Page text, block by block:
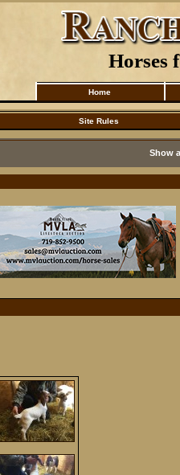
Horses
Home
Site Rules
Show